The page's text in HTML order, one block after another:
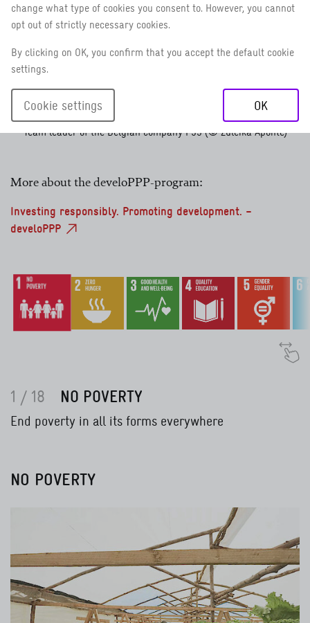
change what type of cookies you consent to. However, you cannot
opt out of strictly necessary cookies.
By clicking on OK, you confirm that you accept the default cookie
settings.
Cookie settings OK
Team leader of the Belgian company P95 (© Zuleika Aponte)
More about the develoPPP-program:
Investing responsibly. Promoting development. –
develoPPP
No poverty Zero hunger Good health and well-being
Quality education
Gender
1 / 18 NO POVERTY
End poverty in all its forms everywhere
NO POVERTY